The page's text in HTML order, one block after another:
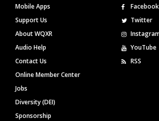
Mobile Apps
Support Us
About WQXR
Audio Help
Contact Us
Online Member Center
Jobs
Diversity (DEI)
Sponsorship
Facebook
Twitter
YouTube
RSS